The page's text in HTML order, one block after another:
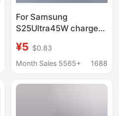
For Samsung
S25Ultra45W charger
gallium nitride ultra-
fast charging head
¥5 $0.83
Month Sales 5565+
1688